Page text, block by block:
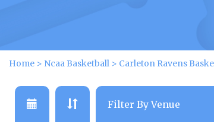
Home > Ncaa Basketball > Carleton Ravens